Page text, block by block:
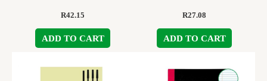
R42.15
ADD TO CART
R27.08
ADD TO CART